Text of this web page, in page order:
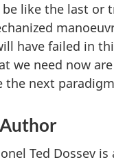
like the last or
have failed in
we need now
the next
Ted Dossev is